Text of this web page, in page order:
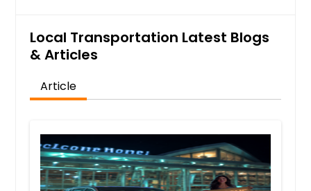
Local Transportation Latest Blogs
& Articles
Article